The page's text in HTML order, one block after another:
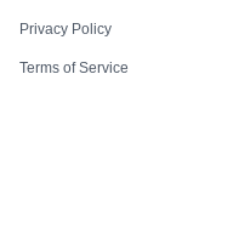
Privacy Policy
Terms of Service